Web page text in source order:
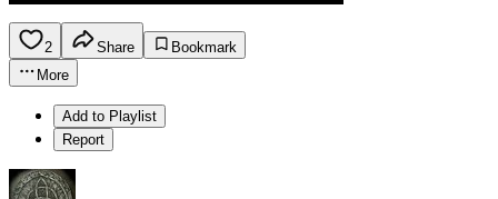
2 Share
Bookmark
More
Add to Playlist
Report